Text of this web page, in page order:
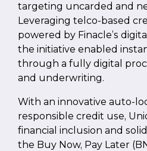
targeting uncarded and
Leveraging telco-based
powered by Finacle’s
the initiative enabled
through a fully digital
and underwriting.
With an innovative auto-
responsible credit use,
financial inclusion and
the Buy Now, Pay Later